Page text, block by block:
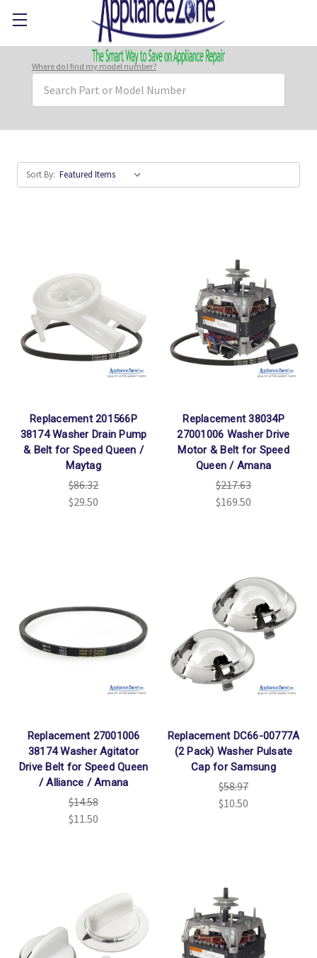
Where do I find my model number?
Keyword:
Sort By:
Replacement 201566P
38174 Washer Drain Pump
& Belt for Speed Queen /
Maytag
$86.32
$29.50
Replacement 38034P
27001006 Washer Drive
Motor & Belt for Speed
Queen / Amana
$217.63
$169.50
Replacement 27001006
38174 Washer Agitator
Drive Belt for Speed Queen
/ Alliance / Amana
$14.58
$11.50
Replacement DC66-00777A
(2 Pack) Washer Pulsate
Cap for Samsung
$58.97
$10.50